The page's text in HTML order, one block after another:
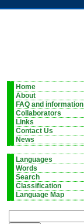
Home
About
FAQ and information
Collaborators
Links
Contact Us
News
Languages
Words
Search
Classification
Language Map